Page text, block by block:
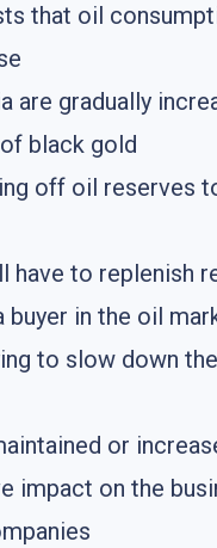
that oil
are gradually
black gold
off oil reserves
have to replenish
buyer in the oil
to slow down
or
impact on the